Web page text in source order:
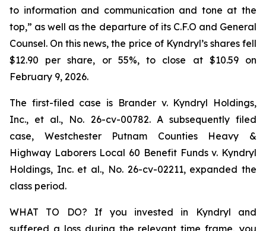
to information and communication and tone at the
top,” as well as the departure of its C.F.O and General
Counsel. On this news, the price of Kyndryl’s shares fell
$12.90 per share, or 55%, to close at $10.59 on
February 9, 2026.
The first-filed case is Brander v. Kyndryl Holdings,
Inc., et al., No. 26-cv-00782. A subsequently filed
case, Westchester Putnam Counties Heavy &
Highway Laborers Local 60 Benefit Funds v. Kyndryl
Holdings, Inc. et al., No. 26-cv-02211, expanded the
class period.
WHAT TO DO? If you invested in Kyndryl and
suffered a loss during the relevant time frame, you